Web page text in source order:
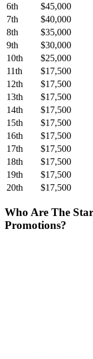
6th
$45,000
7th
$40,000
8th
$35,000
9th
$30,000
10th
$25,000
11th
$17,500
12th
$17,500
13th
$17,500
14th
$17,500
15th
$17,500
16th
$17,500
17th
$17,500
18th
$17,500
19th
$17,500
20th
$17,500
Who Are The
Promotions?